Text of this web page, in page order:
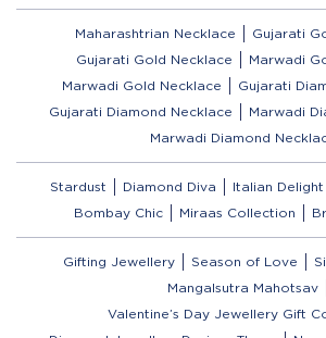
Maharashtrian Necklace
Gujarati
Gujarati Gold Necklace
Marwadi
Marwadi Gold Necklace
Gujarati
Gujarati Diamond Necklace
Marwadi
Marwadi Diamond
Stardust Diamond Diva Italian Delight
Bombay Chic
Miraas Collection
Gifting Jewellery Season of Love
Mangalsutra Mahotsav
Valentine’s Day Jewellery Gift